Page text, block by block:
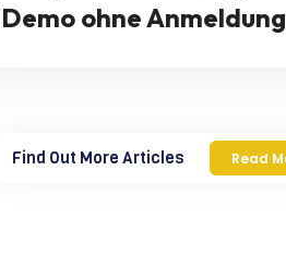
Demo ohne Anmeldung
Find Out More Articles Read